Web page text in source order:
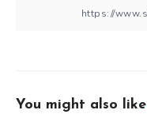
You might also like